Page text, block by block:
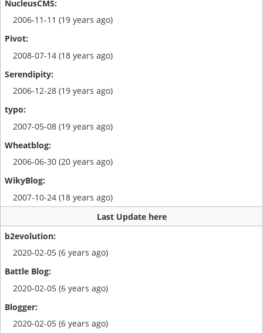
2006-11-11 (19 years ago)
2008-07-14 (18 years ago)
2006-12-28 (19 years ago)
2007-05-08 (19 years ago)
2006-06-30 (20 years ago)
2007-10-24 (18 years ago)
Last Update here
2020-02-05 (6 years ago)
2020-02-05 (6 years ago)
2020-02-05 (6 years ago)